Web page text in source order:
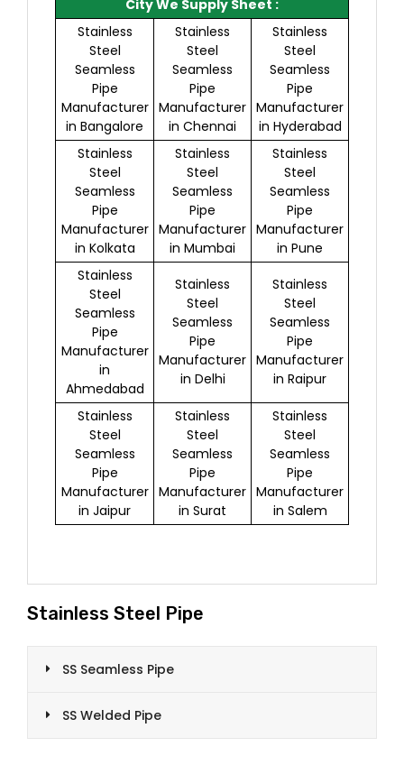
City We Supply Sheet :
Stainless
Steel
Seamless
Pipe
Manufacturer
in Bangalore
Stainless
Steel
Seamless
Pipe
Manufacturer
in Chennai
Stainless
Steel
Seamless
Pipe
Manufacturer
in Hyderabad
Stainless
Steel
Seamless
Pipe
Manufacturer
in Kolkata
Stainless
Steel
Seamless
Pipe
Manufacturer
in Mumbai
Stainless
Steel
Seamless
Pipe
Manufacturer
in Pune
Stainless
Steel
Seamless
Pipe
Manufacturer
in
Ahmedabad
Stainless
Steel
Seamless
Pipe
Manufacturer
in Delhi
Stainless
Steel
Seamless
Pipe
Manufacturer
in Raipur
Stainless
Steel
Seamless
Pipe
Manufacturer
in Jaipur
Stainless
Steel
Seamless
Pipe
Manufacturer
in Surat
Stainless
Steel
Seamless
Pipe
Manufacturer
in Salem
Stainless Steel Pipe
SS Seamless Pipe
SS Welded Pipe